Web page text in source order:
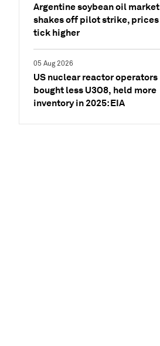
Argentine soybean oil market
shakes off pilot strike, prices
tick higher
05 Aug 2026
US nuclear reactor operators
bought less U3O8, held more
inventory in 2025: EIA